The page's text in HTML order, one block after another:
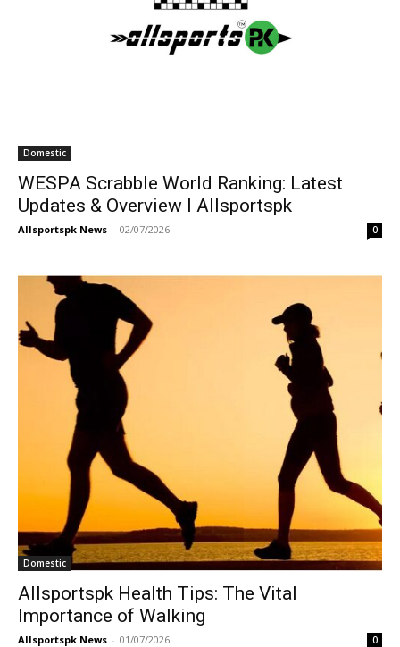
Domestic
WESPA Scrabble World Ranking: Latest
Updates & Overview I Allsportspk
Allsportspk News - 02/07/2026 0
Domestic
Allsportspk Health Tips: The Vital
Importance of Walking
Allsportspk News - 01/07/2026 0